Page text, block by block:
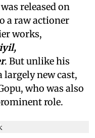
released on
a raw actioner
works,
. But unlike his
largely new cast,
who was also
role.